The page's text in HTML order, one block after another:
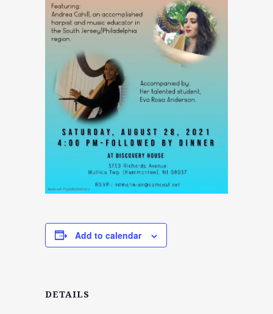
Add to calendar
DETAILS